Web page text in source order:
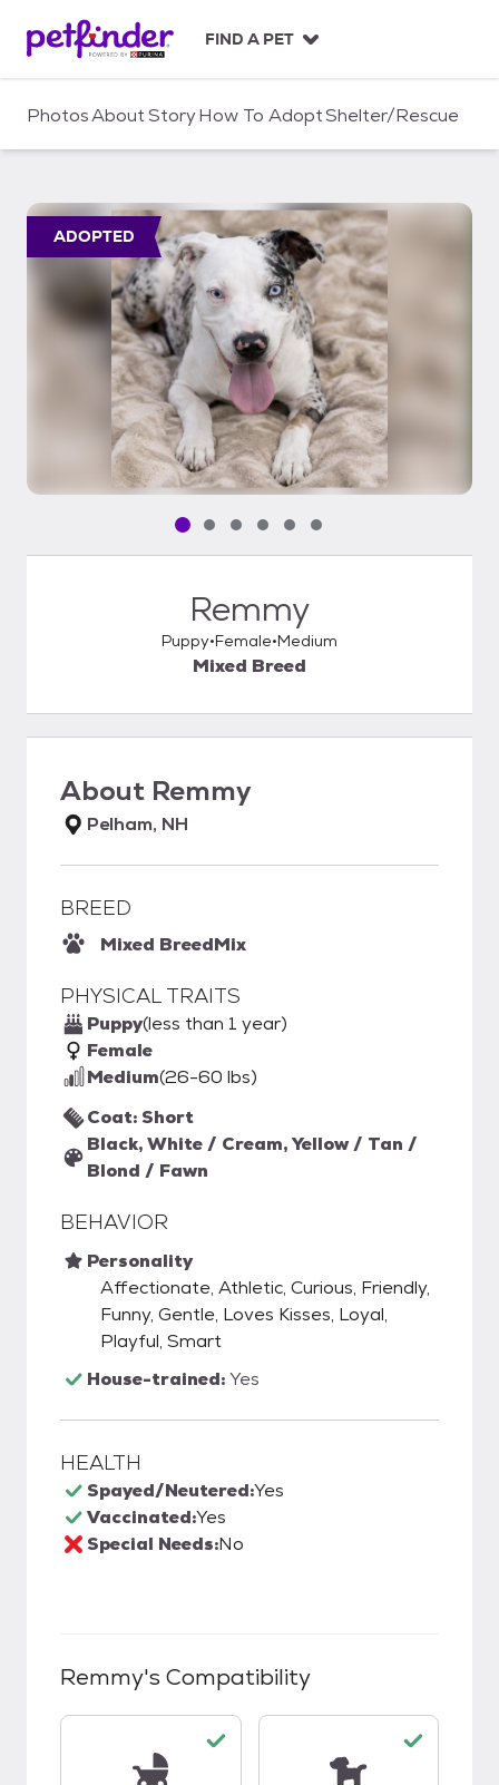
c
FIND A PET
PhotosAboutStoryHow To AdoptShelter/Rescue
ADOPTED
Pet media slide 1 of 6
Pet media slide 2 of 6
Pet media slide 3 of 6
Pet media slide 4 of 6
Pet media slide 5 of 6
Pet media slide 6 of 6
Remmy
Puppy Female Medium
Mixed Breed
About Remmy
Pelham, NH
BREED
Mixed BreedMix
PHYSICAL TRAITS
Puppy(less than 1 year)
Female
Medium(26-60 lbs)
Coat: Short
Black, White / Cream, Yellow / Tan /
Blond / Fawn
BEHAVIOR
Personality
Affectionate, Athletic, Curious, Friendly,
Funny, Gentle, Loves Kisses, Loyal,
Playful, Smart
House-trained:Yes
HEALTH
Spayed/Neutered:Yes
Vaccinated:Yes
Special Needs:No
Remmy's Compatibility